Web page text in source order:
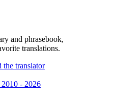
and phrasebook,
translations.
- 2026